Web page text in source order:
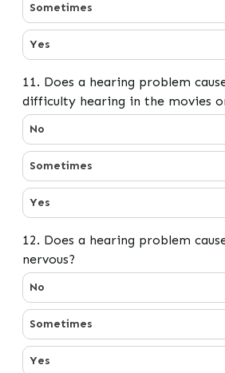
Sometimes
Yes
11. Does a hearing problem
difficulty hearing in the movies
11. Does a hearing problem
No
Sometimes
Yes
12. Does a hearing problem
nervous?
12. Does a hearing problem
No
Sometimes
Yes